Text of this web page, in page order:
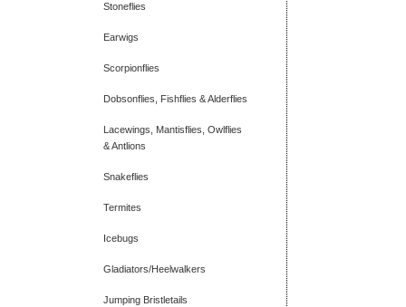
Stoneflies
Earwigs
Scorpionflies
Dobsonflies, Fishflies & Alderflies
Lacewings, Mantisflies, Owlflies
& Antlions
Snakeflies
Termites
Icebugs
Gladiators/Heelwalkers
Jumping Bristletails